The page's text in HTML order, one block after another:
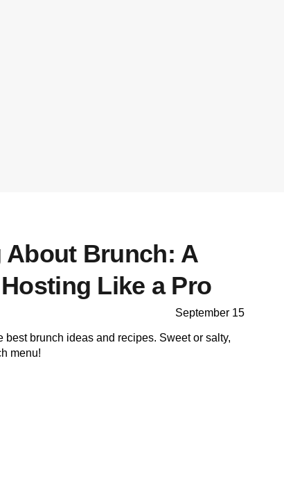
Brunch: A
Like a Pro
September 15
best brunch ideas and recipes. Sweet or salty,
menu!